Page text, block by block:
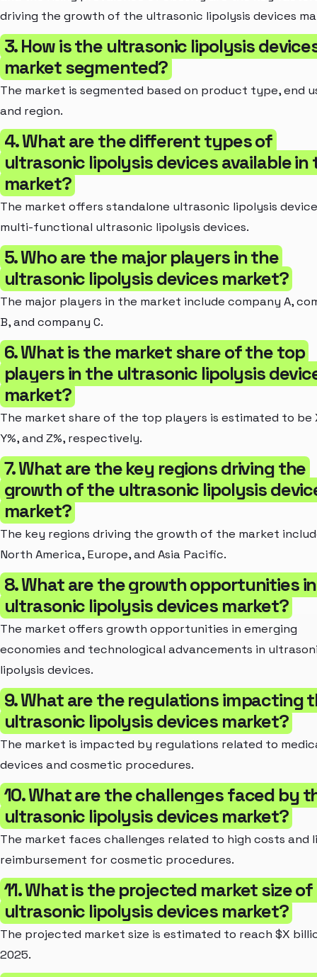
driving the growth of the ultrasonic lipolysis devices
3. How is the ultrasonic lipolysis
market segmented?
The market is segmented based on product type, end
and region.
4. What are the different types of
ultrasonic lipolysis devices available in
market?
The market offers standalone ultrasonic lipolysis
multi-functional ultrasonic lipolysis devices.
5. Who are the major players in the
ultrasonic lipolysis devices market?
The major players in the market include company A,
B, and company C.
6. What is the market share of the top
players in the ultrasonic lipolysis
market?
The market share of the top players is estimated to be
Y%, and Z%, respectively.
7. What are the key regions driving the
growth of the ultrasonic lipolysis
market?
The key regions driving the growth of the market
North America, Europe, and Asia Pacific.
8. What are the growth opportunities
ultrasonic lipolysis devices market?
The market offers growth opportunities in emerging
economies and technological advancements in
lipolysis devices.
9. What are the regulations impacting
ultrasonic lipolysis devices market?
The market is impacted by regulations related to
devices and cosmetic procedures.
10. What are the challenges faced by
ultrasonic lipolysis devices market?
The market faces challenges related to high costs and
reimbursement for cosmetic procedures.
11. What is the projected market size
ultrasonic lipolysis devices market?
The projected market size is estimated to reach $X
2025.